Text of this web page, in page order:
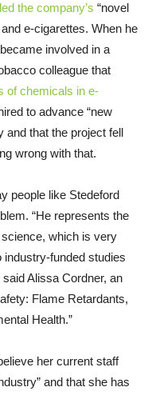
the company’s “novel
e-cigarettes. When he
involved in a
colleague that
of chemicals in e-
to advance “new
and that the project fell
wrong with that.
people like Stedeford
“He represents the
which is very
industry-funded studies
Alissa Cordner, an
Flame Retardants,
Health.”
her current staff
and that she has